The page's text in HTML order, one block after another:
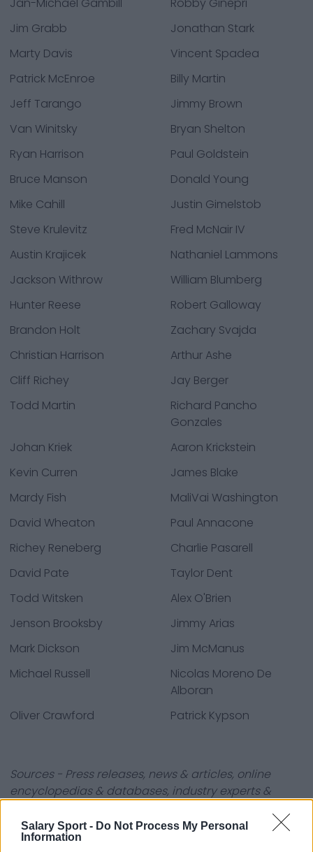
Salary Sport - Do Not Process My Personal
Information
Jim Grabb
Jonathan Stark
Marty Davis
Vincent Spadea
Patrick McEnroe
Billy Martin
Jeff Tarango
Jimmy Brown
Van Winitsky
Bryan Shelton
Ryan Harrison
Paul Goldstein
Bruce Manson
Donald Young
Mike Cahill
Justin Gimelstob
Steve Krulevitz
Fred McNair IV
Austin Krajicek
Nathaniel Lammons
Jackson Withrow
William Blumberg
Hunter Reese
Robert Galloway
Brandon Holt
Zachary Svajda
Christian Harrison
Arthur Ashe
Cliff Richey
Jay Berger
Todd Martin
Richard Pancho
Gonzales
Johan Kriek
Aaron Krickstein
Kevin Curren
James Blake
Mardy Fish
MaliVai Washington
David Wheaton
Paul Annacone
Richey Reneberg
Charlie Pasarell
David Pate
Taylor Dent
Todd Witsken
Alex O'Brien
Jenson Brooksby
Jimmy Arias
Mark Dickson
Jim McManus
Michael Russell
Nicolas Moreno De
Alboran
Oliver Crawford
Patrick Kypson
Sources - Press releases, news & articles, online
encyclopedias & databases, industry experts &